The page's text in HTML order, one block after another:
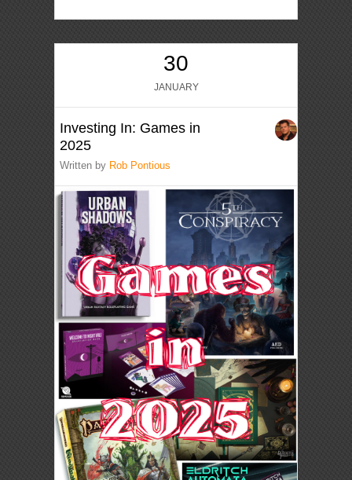
30
JANUARY
Investing In: Games in
2025
Written by Rob Pontious